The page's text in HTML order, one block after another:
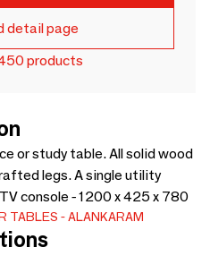
detail page
products
or study table. All solid wood
legs. A single utility
console - 1200 x 425 x 780
TABLES ALANKARAM